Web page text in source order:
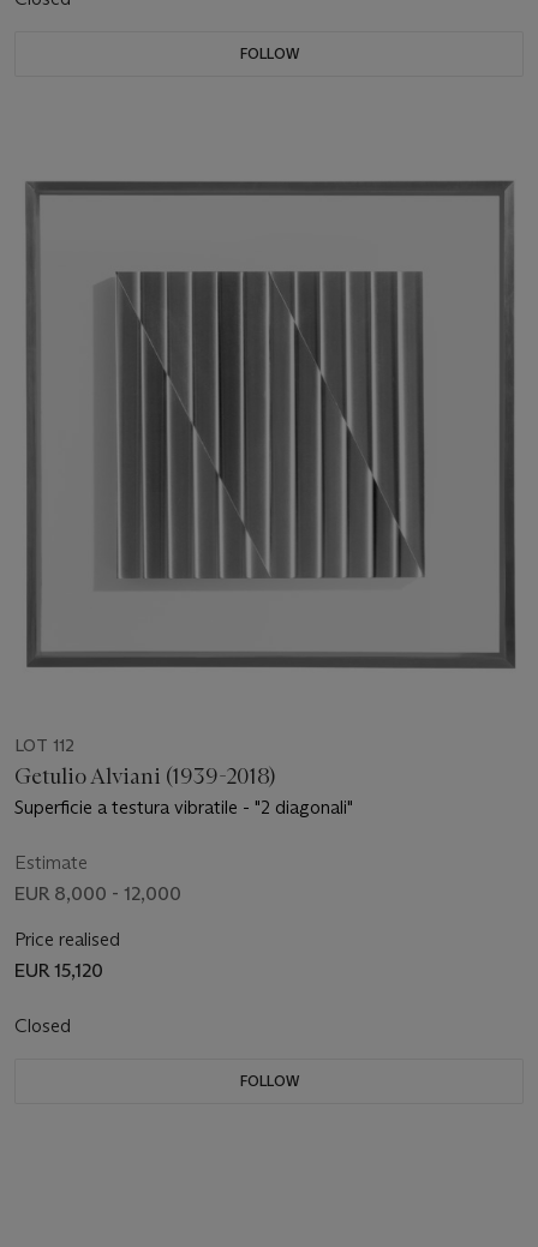
FOLLOW
LOT 112
Getulio Alviani (1939-2018)
Superficie a testura vibratile - "2 diagonali"
Estimate
EUR 8,000 - 12,000
Price realised
EUR 15,120
Closed
FOLLOW